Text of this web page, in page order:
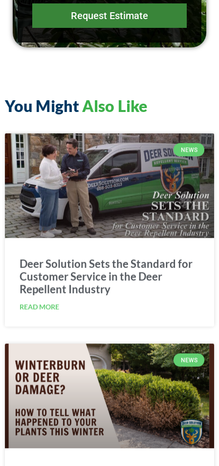
Request Estimate
You MightAlso Like
NEWS
Deer Solution Sets the Standard for
Customer Service in the Deer
Repellent Industry
READ MORE
NEWS